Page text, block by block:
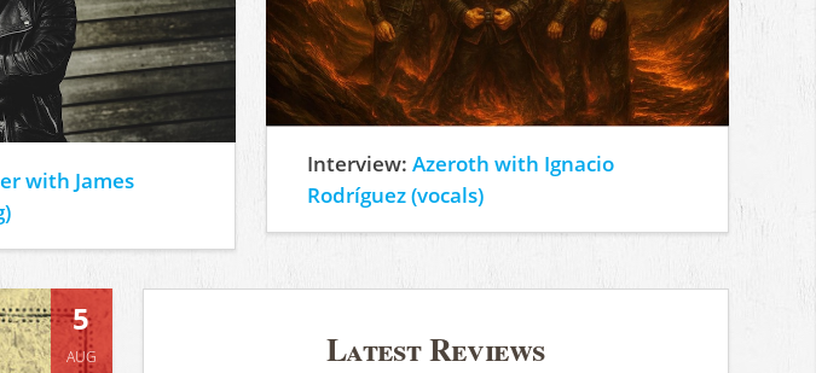
with James
Interview:Azeroth with Ignacio
Rodríguez (vocals)
5
AUG Latest Reviews